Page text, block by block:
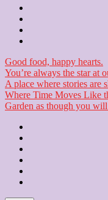
Good food, happy hearts.
You’re always the star at
A place where stories are
Where Time Moves Like
Garden as though you